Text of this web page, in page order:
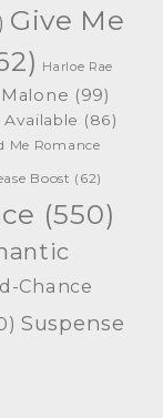
Give Me
Harloe Rae
Malone (99)
(86)
Me Romance
Boost (62)
(550)
Chance
Suspense